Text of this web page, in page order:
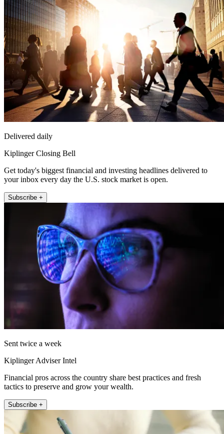
Delivered daily
Kiplinger Closing Bell
Get today's biggest financial and investing headlines delivered to
your inbox every day the U.S. stock market is open.
Subscribe +
Sent twice a week
Kiplinger Adviser Intel
Financial pros across the country share best practices and fresh
tactics to preserve and grow your wealth.
Subscribe +